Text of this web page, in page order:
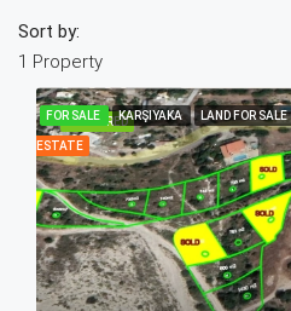
1 Property
Sort by:
FEATURED
FOR SALE KARŞIYAKA LAND FOR SALE
ESTATE